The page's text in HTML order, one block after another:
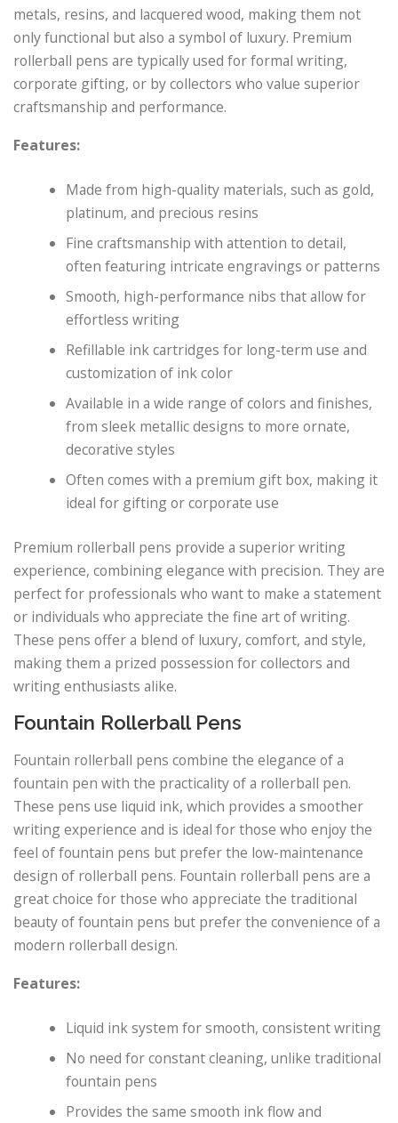
metals, resins, and lacquered wood, making them not
only functional but also a symbol of luxury. Premium
rollerball pens are typically used for formal writing,
corporate gifting, or by collectors who value superior
craftsmanship and performance.
Features:
Made from high-quality materials, such as gold,
platinum, and precious resins
Fine craftsmanship with attention to detail,
often featuring intricate engravings or patterns
Smooth, high-performance nibs that allow for
effortless writing
Refillable ink cartridges for long-term use and
customization of ink color
Available in a wide range of colors and finishes,
from sleek metallic designs to more ornate,
decorative styles
Often comes with a premium gift box, making it
ideal for gifting or corporate use
Premium rollerball pens provide a superior writing
experience, combining elegance with precision. They are
perfect for professionals who want to make a statement
or individuals who appreciate the fine art of writing.
These pens offer a blend of luxury, comfort, and style,
making them a prized possession for collectors and
writing enthusiasts alike.
Fountain Rollerball Pens
Fountain rollerball pens combine the elegance of a
fountain pen with the practicality of a rollerball pen.
These pens use liquid ink, which provides a smoother
writing experience and is ideal for those who enjoy the
feel of fountain pens but prefer the low-maintenance
design of rollerball pens. Fountain rollerball pens are a
great choice for those who appreciate the traditional
beauty of fountain pens but prefer the convenience of a
modern rollerball design.
Features:
Liquid ink system for smooth, consistent writing
No need for constant cleaning, unlike traditional
fountain pens
Provides the same smooth ink flow and